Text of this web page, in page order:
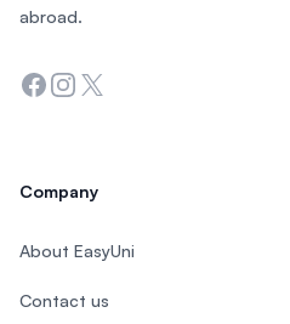
abroad.
Facebook
Instagram
Twitter
Company
About EasyUni
Contact us